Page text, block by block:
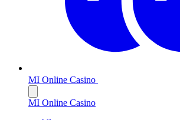
MI Online Casino
MI Online Casino